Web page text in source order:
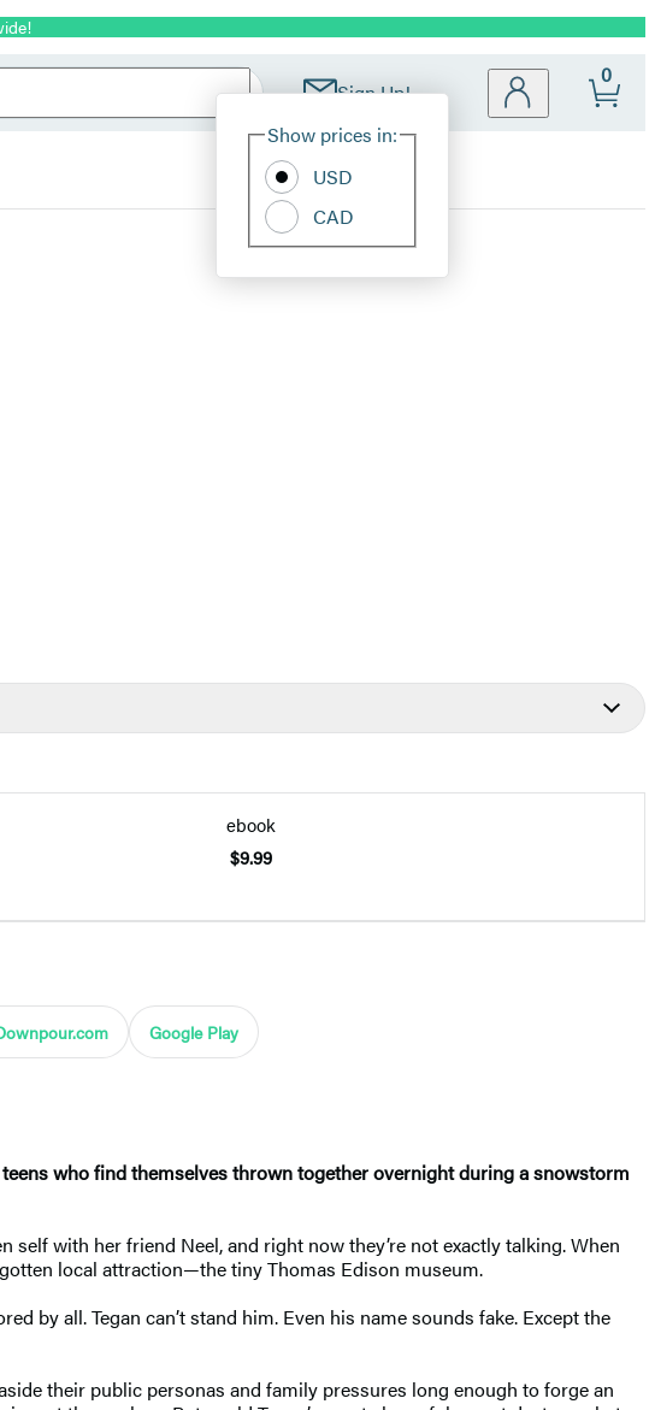
Sign Up!
Site
Show prices in:
USD
CAD
0
ebook
$9.99
Google Play
who find themselves thrown together overnight during a snowstorm
with her friend Neel, and right now they’re not exactly talking. When
local attraction—the tiny Thomas Edison museum.
by all. Tegan can’t stand him. Even his name sounds fake. Except the
their public personas and family pressures long enough to forge an